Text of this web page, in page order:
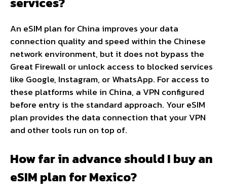
An eSIM plan for China improves your data
connection quality and speed within the Chinese
network environment, but it does not bypass the
Great Firewall or unlock access to blocked services
like Google, Instagram, or WhatsApp. For access to
these platforms while in China, a VPN configured
before entry is the standard approach. Your eSIM
plan provides the data connection that your VPN
and other tools run on top of.
How far in advance should I buy an
eSIM plan for Mexico?